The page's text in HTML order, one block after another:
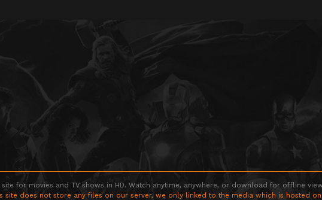
for movies and TV shows in HD. Watch anytime, anywhere, or download for offline
site does not store any files on our server, we only linked to the media which is hosted